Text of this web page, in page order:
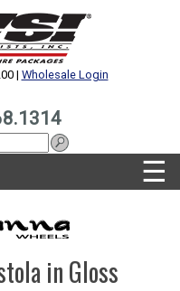
| Wholesale Login
☰
in Gloss